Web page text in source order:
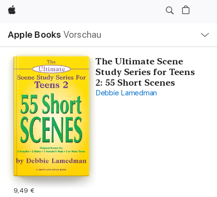
Apple
Apple Books Vorschau
Navigation
Menü
öffnen
The Ultimate Scene
Study Series for Teens
2: 55 Short Scenes
Debbie Lamedman
9,49 €